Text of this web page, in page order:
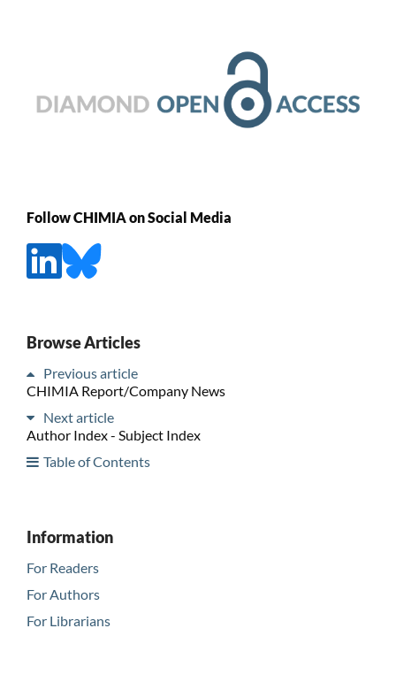
Follow CHIMIA on Social Media
Browse Articles
Previous article
CHIMIA Report/Company News
Next article
Author Index - Subject Index
Table of Contents
Information
For Readers
For Authors
For Librarians